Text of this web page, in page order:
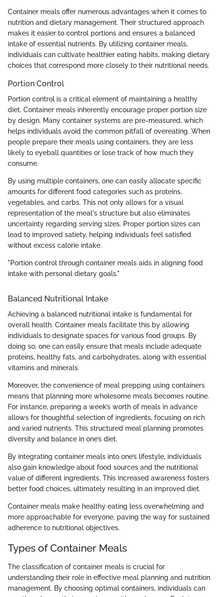
Container meals offer numerous advantages when it comes to
nutrition and dietary management. Their structured approach
makes it easier to control portions and ensures a balanced
intake of essential nutrients. By utilizing container meals,
individuals can cultivate healthier eating habits, making dietary
choices that correspond more closely to their nutritional needs.
Portion Control
Portion control is a critical element of maintaining a healthy
diet. Container meals inherently encourage proper portion size
by design. Many container systems are pre-measured, which
helps individuals avoid the common pitfall of overeating. When
people prepare their meals using containers, they are less
likely to eyeball quantities or lose track of how much they
consume.
By using multiple containers, one can easily allocate specific
amounts for different food categories such as proteins,
vegetables, and carbs. This not only allows for a visual
representation of the meal's structure but also eliminates
uncertainty regarding serving sizes. Proper portion sizes can
lead to improved satiety, helping individuals feel satisfied
without excess calorie intake.
"Portion control through container meals aids in aligning food
intake with personal dietary goals."
Balanced Nutritional Intake
Achieving a balanced nutritional intake is fundamental for
overall health. Container meals facilitate this by allowing
individuals to designate spaces for various food groups. By
doing so, one can easily ensure that meals include adequate
proteins, healthy fats, and carbohydrates, along with essential
vitamins and minerals.
Moreover, the convenience of meal prepping using containers
means that planning more wholesome meals becomes routine.
For instance, preparing a week’s worth of meals in advance
allows for thoughtful selection of ingredients, focusing on rich
and varied nutrients. This structured meal planning promotes
diversity and balance in one’s diet.
By integrating container meals into one’s lifestyle, individuals
also gain knowledge about food sources and the nutritional
value of different ingredients. This increased awareness fosters
better food choices, ultimately resulting in an improved diet.
Container meals make healthy eating less overwhelming and
more approachable for everyone, paving the way for sustained
adherence to nutritional objectives.
Types of Container Meals
The classification of container meals is crucial for
understanding their role in effective meal planning and nutrition
management. By choosing optimal containers, individuals can